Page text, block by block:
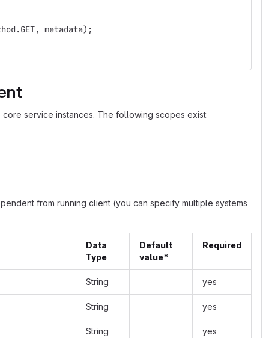
metadata);
service instances. The following scopes exist:
from running client (you can specify multiple systems
Data
Type
Default
value*
Required
String yes
String yes
String yes